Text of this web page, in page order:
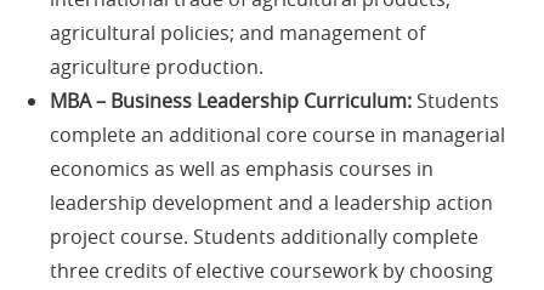
agricultural policies; and management of
agriculture production.
MBA – Business Leadership Curriculum:Students
complete an additional core course in managerial
economics as well as emphasis courses in
leadership development and a leadership action
project course. Students additionally complete
three credits of elective coursework by choosing